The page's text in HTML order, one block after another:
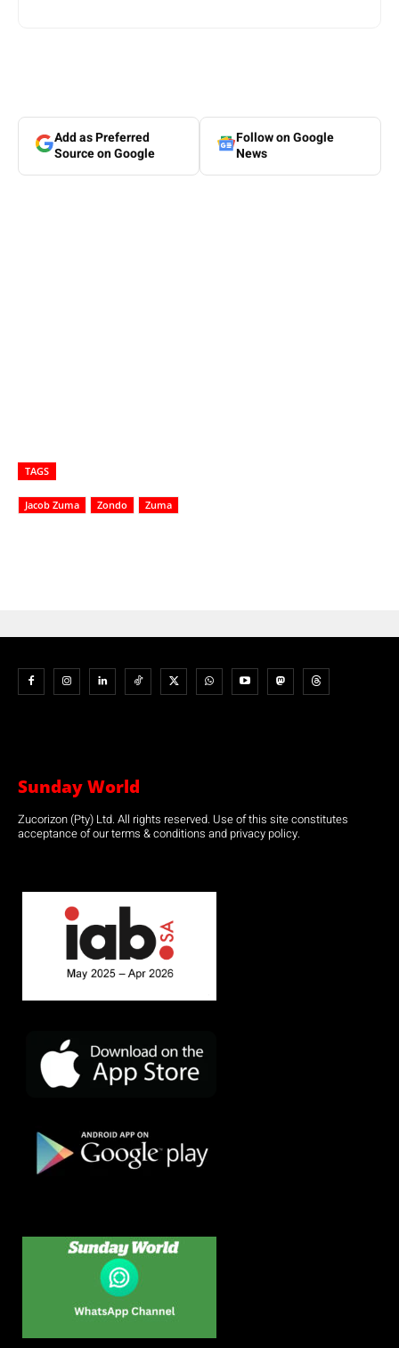
Add as Preferred
Source on Google
Follow on Google
News
TAGS
Jacob Zuma Zondo Zuma
Sunday World
Zucorizon (Pty) Ltd. All rights reserved. Use of this site constitutes
acceptance of our terms & conditions and privacy policy.